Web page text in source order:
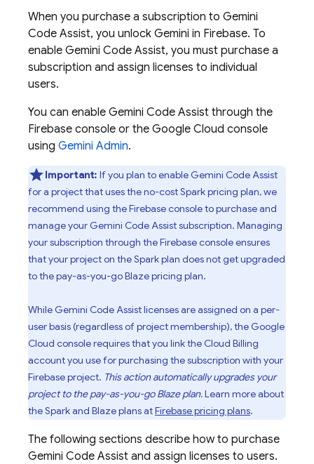
When you purchase a subscription to Gemini
Code Assist, you unlock Gemini in Firebase. To
enable Gemini Code Assist, you must purchase a
subscription and assign licenses to individual
users.
You can enable Gemini Code Assist through the
Firebase console or the Google Cloud console
using Gemini Admin.
Important: If you plan to enable Gemini Code Assist
for a project that uses the no-cost Spark pricing plan, we
recommend using theFirebaseconsole to purchase and
manage your Gemini Code Assistsubscription. Managing
your subscription through theFirebaseconsole ensures
that your project on the Spark plan does not get upgraded
to the pay-as-you-go Blaze pricing plan.
While Gemini Code Assistlicenses are assigned on a per-
user basis (regardless of project membership), the Google
Cloud console requires that you link the Cloud Billing
account you use for purchasing the subscription with your
Firebase project. This action automatically upgrades your
project to the pay-as-you-go Blaze plan.Learn more about
the Spark and Blaze plans atFirebase pricing plans.
The following sections describe how to purchase
Gemini Code Assist and assign licenses to users.